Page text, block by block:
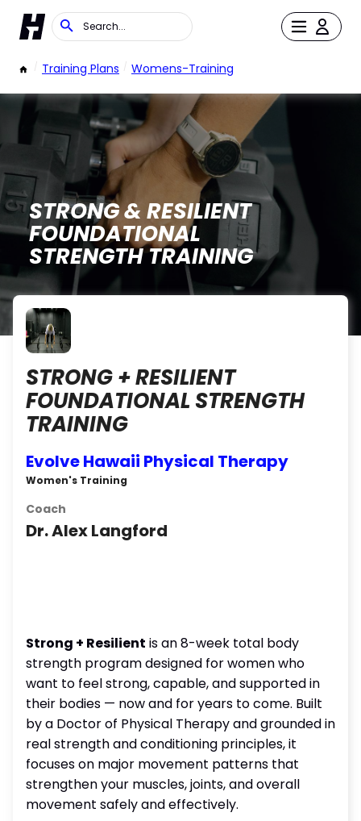
/ Training Plans / Womens-Training
STRONG & RESILIENT
FOUNDATIONAL
STRENGTH TRAINING
STRONG + RESILIENT
FOUNDATIONAL STRENGTH
TRAINING
Evolve Hawaii Physical Therapy
Women's Training
Coach
Dr. Alex Langford
Strong + Resilient is an 8-week total body
strength program designed for women who
want to feel strong, capable, and supported in
their bodies — now and for years to come. Built
by a Doctor of Physical Therapy and grounded in
real strength and conditioning principles, it
focuses on major movement patterns that
strengthen your muscles, joints, and overall
movement safely and effectively.